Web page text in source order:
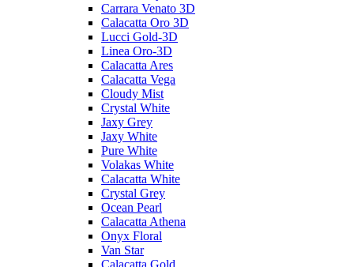
Carrara Venato 3D
Calacatta Oro 3D
Lucci Gold-3D
Linea Oro-3D
Calacatta Ares
Calacatta Vega
Cloudy Mist
Crystal White
Jaxy Grey
Jaxy White
Pure White
Volakas White
Calacatta White
Crystal Grey
Ocean Pearl
Calacatta Athena
Onyx Floral
Van Star